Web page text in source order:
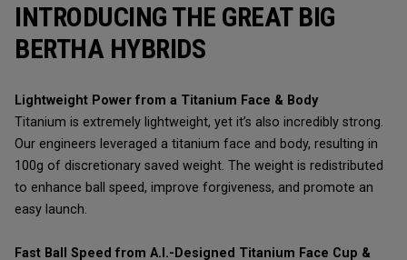
INTRODUCING THE GREAT BIG
BERTHA HYBRIDS
Lightweight Power from a Titanium Face & Body
Titanium is extremely lightweight, yet it’s also incredibly strong.
Our engineers leveraged a titanium face and body, resulting in
100g of discretionary saved weight. The weight is redistributed
to enhance ball speed, improve forgiveness, and promote an
easy launch.
Fast Ball Speed from A.I.-Designed Titanium Face Cup &